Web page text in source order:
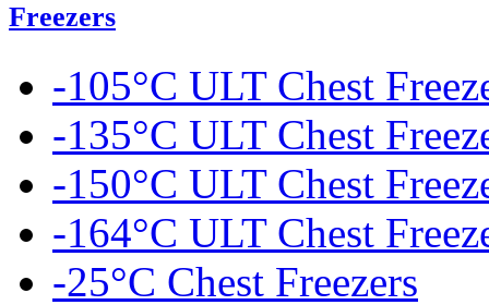
Freezers
-105°C ULT Chest
-135°C ULT Chest
-150°C ULT Chest
-164°C ULT Chest
-25°C Chest Freezers